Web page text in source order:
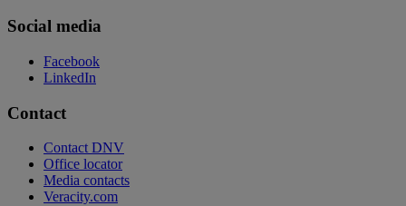
Social media
Facebook
LinkedIn
Contact
Contact DNV
Office locator
Media contacts
Veracity.com